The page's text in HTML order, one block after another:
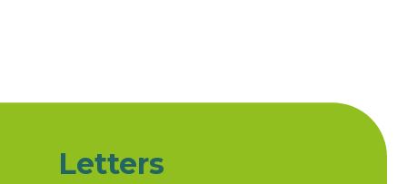
Letters